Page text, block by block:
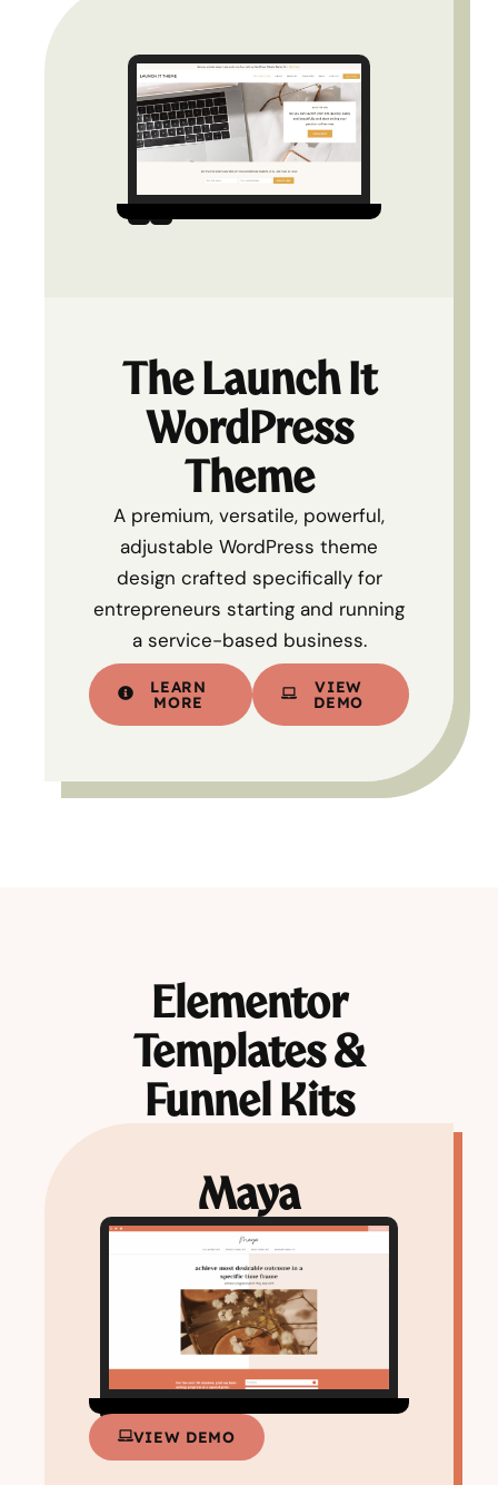
The Launch It
WordPress
Theme
A premium, versatile, powerful,
adjustable WordPress theme
design crafted specifically for
entrepreneurs starting and running
a service-based business.
LEARN
MORE
VIEW
DEMO
Elementor
Templates &
Funnel Kits
Maya
VIEW DEMO